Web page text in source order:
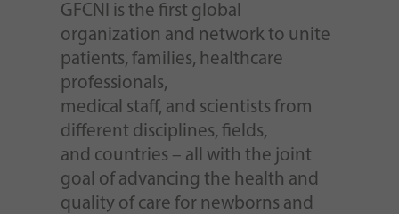
GFCNI is the first global
organization and network to unite
patients, families, healthcare
professionals,
medical staff, and scientists from
different disciplines, fields,
and countries – all with the joint
goal of advancing the health and
quality of care for newborns and